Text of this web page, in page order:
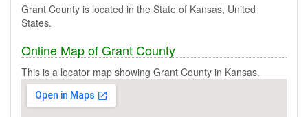
Grant County is located in the State of Kansas, United
States.
Online Map of Grant County
This is a locator map showing Grant County in Kansas.